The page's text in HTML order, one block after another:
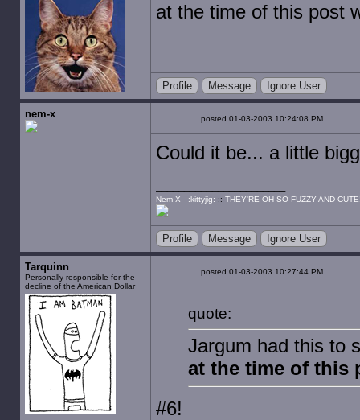
at the time of this post
Profile Message Ignore User
nem-x posted 01-03-2003 10:24:08 PM
Could it be... a little
Nem-X - :kittyjig: :: THEY'RE OH SO FUZZY AND
Profile Message Ignore User
Tarquinn
Personally responsible for the
decline of the American Dollar
posted 01-03-2003 10:27:44 PM
quote:
Jargum had this to
at the time of this
#6!